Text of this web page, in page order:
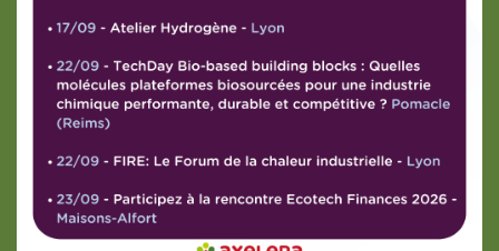
Partager vos données
est un choix !
Nous utilisons des cookies ou des technologies similaires pour nous